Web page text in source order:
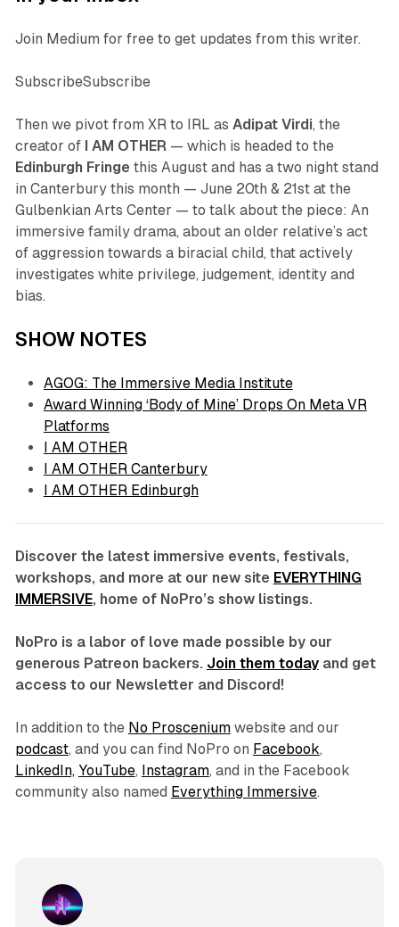
Join Medium for free to get updates from this writer.
SubscribeSubscribe
Then we pivot from XR to IRL as Adipat Virdi, the
creator of I AM OTHER — which is headed to the
Edinburgh Fringe this August and has a two night stand
in Canterbury this month — June 20th & 21st at the
Gulbenkian Arts Center — to talk about the piece: An
immersive family drama, about an older relative’s act
of aggression towards a biracial child, that actively
investigates white privilege, judgement, identity and
bias.
SHOW NOTES
AGOG: The Immersive Media Institute
Award Winning ‘Body of Mine’ Drops On Meta VR
Platforms
I AM OTHER
I AM OTHER Canterbury
I AM OTHER Edinburgh
Discover the latest immersive events, festivals,
workshops, and more at our new site EVERYTHING
IMMERSIVE, home of NoPro’s show listings.
NoPro is a labor of love made possible by our
generous Patreon backers. Join them todayand get
access to our Newsletter and Discord!
In addition to the No Prosceniumwebsite and our
podcast, and you can find NoPro on Facebook,
LinkedIn, YouTube, Instagram, and in the Facebook
community also named Everything Immersive.